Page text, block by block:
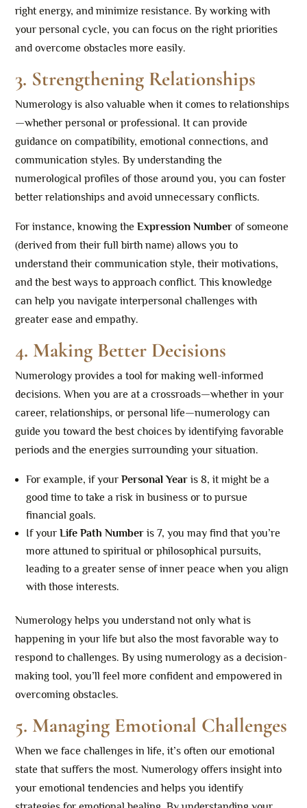
right energy, and minimize resistance. By working with
your personal cycle, you can focus on the right priorities
and overcome obstacles more easily.
3. Strengthening Relationships
Numerology is also valuable when it comes to relationships
—whether personal or professional. It can provide
guidance on compatibility, emotional connections, and
communication styles. By understanding the
numerological profiles of those around you, you can foster
better relationships and avoid unnecessary conflicts.
For instance, knowing theExpression Number of someone
(derived from their full birth name) allows you to
understand their communication style, their motivations,
and the best ways to approach conflict. This knowledge
can help you navigate interpersonal challenges with
greater ease and empathy.
4. Making Better Decisions
Numerology provides a tool for making well-informed
decisions. When you are at a crossroads—whether in your
career, relationships, or personal life—numerology can
guide you toward the best choices by identifying favorable
periods and the energies surrounding your situation.
For example, if yourPersonal Year is 8, it might be a
good time to take a risk in business or to pursue
financial goals.
If yourLife Path Number is 7, you may find that you’re
more attuned to spiritual or philosophical pursuits,
leading to a greater sense of inner peace when you align
with those interests.
Numerology helps you understand not only what is
happening in your life but also the most favorable way to
respond to challenges. By using numerology as a decision-
making tool, you’ll feel more confident and empowered in
overcoming obstacles.
5. Managing Emotional Challenges
When we face challenges in life, it’s often our emotional
state that suffers the most. Numerology offers insight into
your emotional tendencies and helps you identify